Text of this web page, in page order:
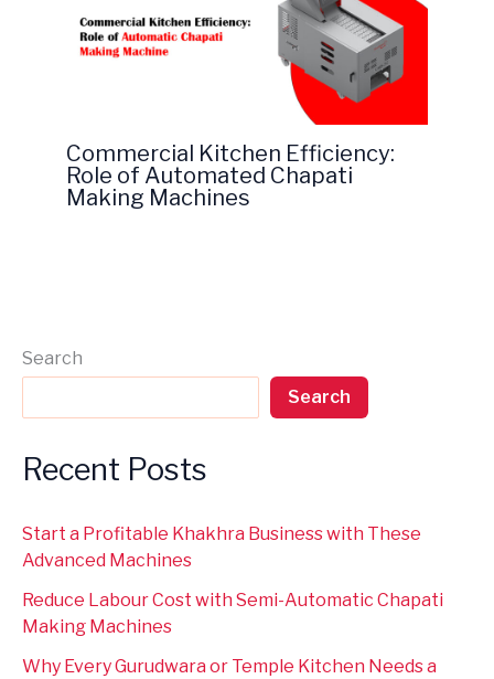
Commercial Kitchen Efficiency:
Role of Automated Chapati
Making Machines
Search
Search
Recent Posts
Start a Profitable Khakhra Business with These
Advanced Machines
Reduce Labour Cost with Semi-Automatic Chapati
Making Machines
Why Every Gurudwara or Temple Kitchen Needs a